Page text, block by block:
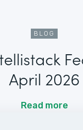
BLOG
April 2026
Read more